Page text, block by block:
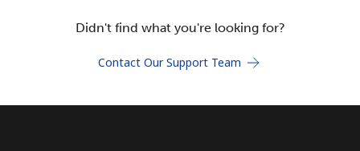
By opening an account on this website, I agree to these
Didn't find what you're looking for?
Contact Our Support Team